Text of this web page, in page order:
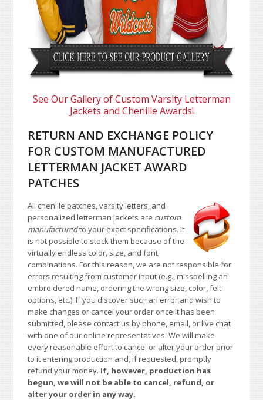
See Our Gallery of Custom Varsity Letterman
Jackets and Chenille Awards!
RETURN AND EXCHANGE POLICY
FOR CUSTOM MANUFACTURED
LETTERMAN JACKET AWARD
PATCHES
All chenille patches, varsity letters, and
personalized letterman jackets are custom
manufacturedto your exact specifications. It
is not possible to stock them because of the
virtually endless color, size, and font
combinations. For this reason, we are not responsible for
errors resulting from customer input (e.g., misspelling an
embroidered name, ordering the wrong size, color, felt
options, etc.). If you discover such an error and wish to
make changes or cancel your order once it has been
submitted, please contact us by phone, email, or live chat
with one of our online representatives. We will make
every reasonable effort to cancel or alter your order prior
to it entering production and, if requested, promptly
refund your money. If, however, production has
begun, we will not be able to cancel, refund, or
alter your order in any way.